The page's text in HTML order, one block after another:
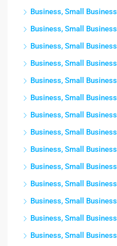
Business, Small Business
Business, Small Business
Business, Small Business
Business, Small Business
Business, Small Business
Business, Small Business
Business, Small Business
Business, Small Business
Business, Small Business
Business, Small Business
Business, Small Business
Business, Small Business
Business, Small Business
Business, Small Business